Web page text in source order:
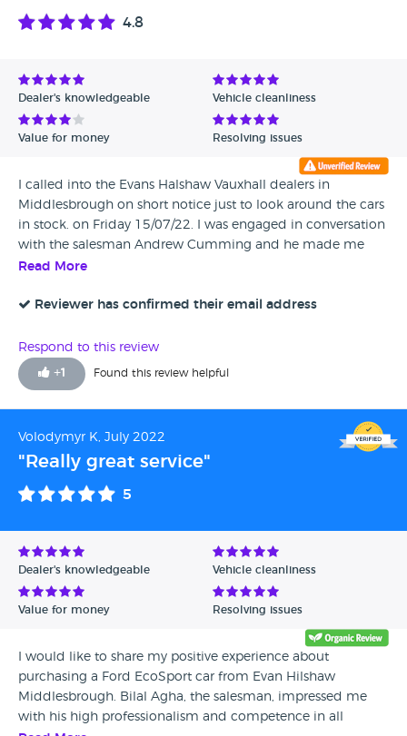
4.8
Dealer's knowledgeable Vehicle cleanliness
Value for money Resolving issues
I called into the Evans Halshaw Vauxhall dealers in
Middlesbrough on short notice just to look around the cars
in stock. on Friday 15/07/22. I was engaged in conversation
with the salesman Andrew Cumming and he made me
feel very comfortable and relaxed as we spoke about cars in
interest in a BMW X4. I was taken for a test drive by Andrew
ended up doing a deal which gave me a fair price for my
car and I was happy with my purchase. I would
recommend to anyone wanting to buy a car to try this
Read More
Reviewer has confirmed their email address
Respond to this review
+1 Found this review helpful
Volodymyr K, July 2022
"Really great service"
5
Dealer's knowledgeable Vehicle cleanliness
Value for money Resolving issues
I would like to share my positive experience about
purchasing a Ford EcoSport car from Evan Hilshaw
Middlesbrough. Bilal Agha, the salesman, impressed me
with his high professionalism and competence in all